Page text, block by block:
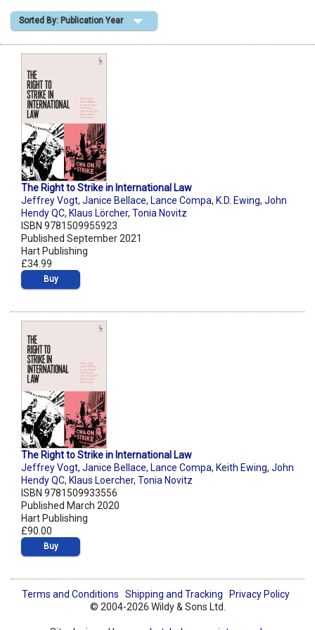
Shopping Basket
Sorted By: Publication Year
The Right to Strike in International Law
Jeffrey Vogt, Janice Bellace, Lance Compa, K.D. Ewing, John
Hendy QC, Klaus Lörcher, Tonia Novitz
ISBN 9781509955923
Published September 2021
Hart Publishing
£34.99
Buy
The Right to Strike in International Law
Jeffrey Vogt, Janice Bellace, Lance Compa, Keith Ewing, John
Hendy QC, Klaus Loercher, Tonia Novitz
ISBN 9781509933556
Published March 2020
Hart Publishing
£90.00
Buy
Terms and Conditions Shipping and Tracking
Privacy Policy
© 2004-2026 Wildy & Sons Ltd.